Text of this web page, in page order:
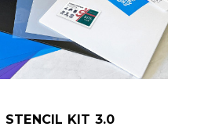
STENCIL KIT 3.0